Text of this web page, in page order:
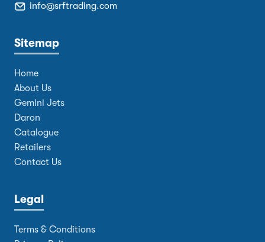
info@srftrading.com
Sitemap
Home
About Us
Gemini Jets
Daron
Catalogue
Retailers
Contact Us
Legal
Terms & Conditions